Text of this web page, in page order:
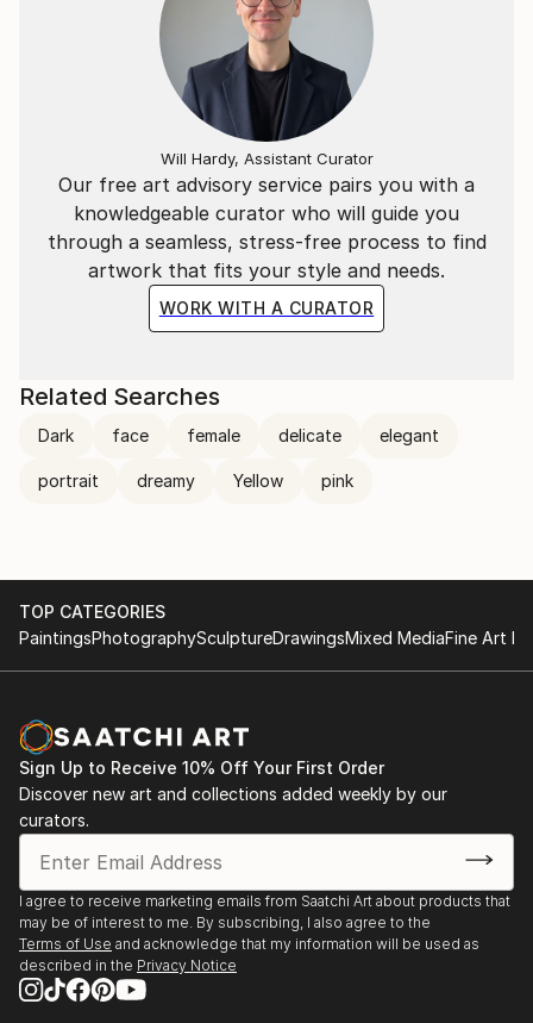
Our free art advisory service pairs you with a
knowledgeable curator who will guide you
through a seamless, stress-free process to find
artwork that fits your style and needs.
WORK WITH A CURATOR
Will Hardy, Assistant Curator
Related Searches
Dark face female delicate elegant
portrait dreamy Yellow pink
TOP CATEGORIES
PaintingsPhotographySculptureDrawingsMixed MediaFine Art
Sign Up to Receive 10% Off Your First Order
Discover new art and collections added weekly by our
curators.
I agree to receive marketing emails from Saatchi Art about products that
may be of interest to me. By subscribing, I also agree to the
Terms of Use and acknowledge that my information will be used as
described in the Privacy Notice